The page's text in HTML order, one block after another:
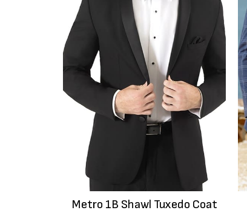
Metro 1B Shawl Tuxedo Coat